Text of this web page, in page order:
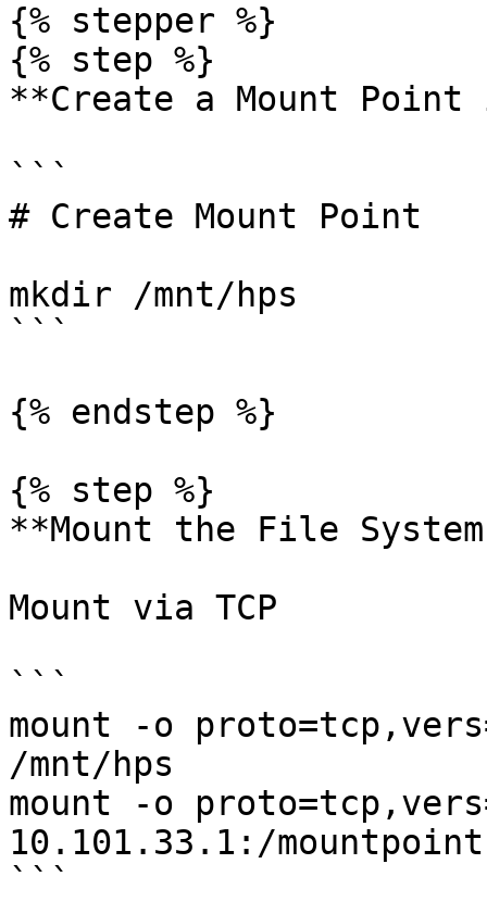
{% stepper %}
{% step %}
**Create a Mount Point
```
# Create Mount Point
mkdir /mnt/hps
```
{% endstep %}
{% step %}
**Mount the File
Mount via TCP
```
mount -o
/mnt/hps
mount -o
10.101.33.1:/
```